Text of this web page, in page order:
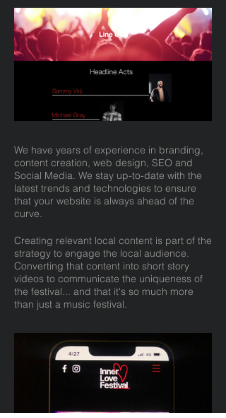
We have years of experience in branding,
content creation, web design, SEO and
Social Media. We stay up-to-date with the
latest trends and technologies to ensure
that your website is always ahead of the
curve.
Creating relevant local content is part of the
strategy to engage the local audience.
Converting that content into short story
videos to communicate the uniqueness of
the festival... and that it's so much more
than just a music festival.